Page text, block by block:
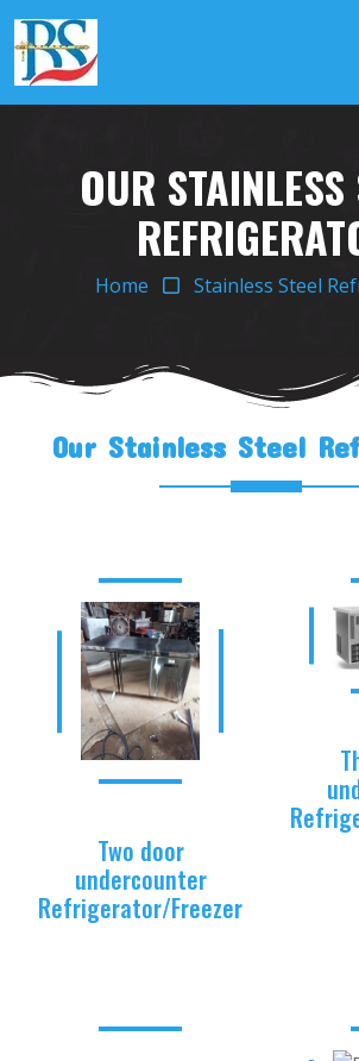
OUR STAINLESS
Home Stainless Steel
Our Stainless Steel
Two door
undercounter
Refrigerator/Freezer